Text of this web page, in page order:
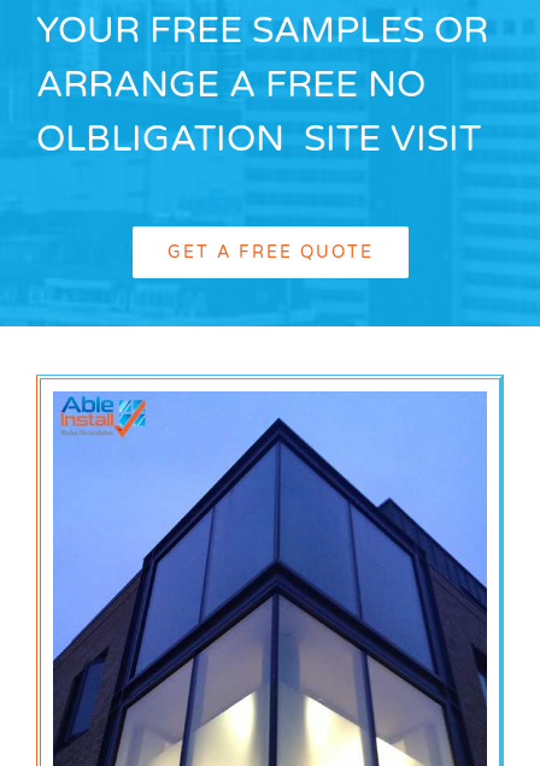
YOUR FREE SAMPLES OR
ARRANGE A FREE NO
OLBLIGATION SITE VISIT
GET A FREE QUOTE